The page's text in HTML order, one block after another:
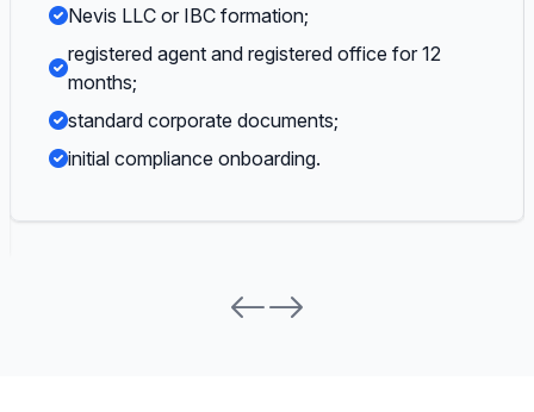
Nevis LLC or IBC formation;
registered agent and registered office for 12
months;
standard corporate documents;
initial compliance onboarding.